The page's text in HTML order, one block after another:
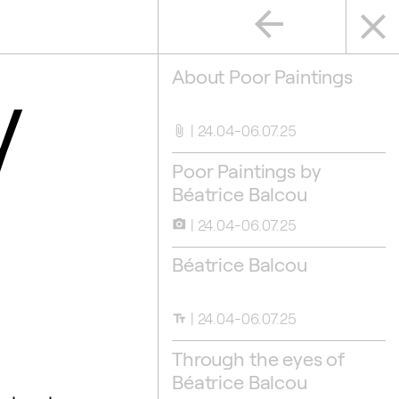
close
arrow_back
About Poor Paintings
attach_file 24.04-06.07.25
Poor Paintings by
Béatrice Balcou
camera_alt 24.04-06.07.25
Béatrice Balcou
text_fields 24.04-06.07.25
Through the eyes of
Béatrice Balcou